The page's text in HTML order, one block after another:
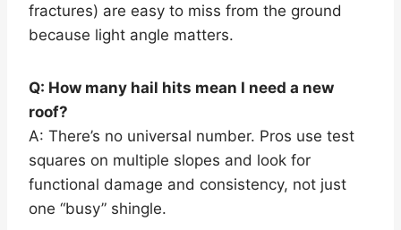
fractures) are easy to miss from the ground
because light angle matters.
Q: How many hail hits mean I need a new
roof?
A: There’s no universal number. Pros use test
squares on multiple slopes and look for
functional damage and consistency, not just
one “busy” shingle.